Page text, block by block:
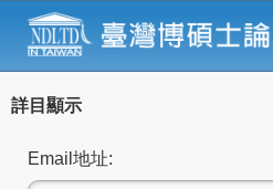
詳目顯示
Email地址: